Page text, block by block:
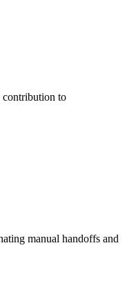
contribution to
manual handoffs and